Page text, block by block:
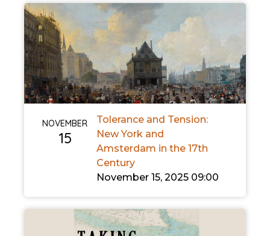
NOVEMBER
15
Tolerance and Tension:
New York and
Amsterdam in the 17th
Century
November 15, 2025 09:00